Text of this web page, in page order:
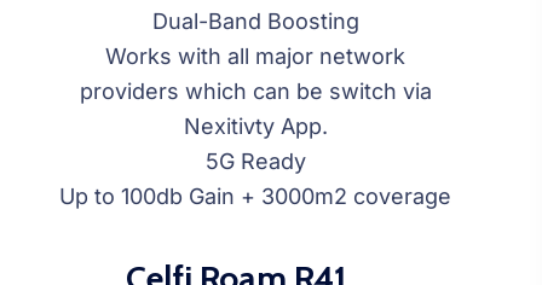
Dual-Band Boosting
Works with all major network
providers which can be switch via
Nexitivty App.
5G Ready
Up to 100db Gain + 3000m2 coverage